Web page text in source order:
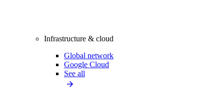
Infrastructure & cloud
Global network
Google Cloud
See all